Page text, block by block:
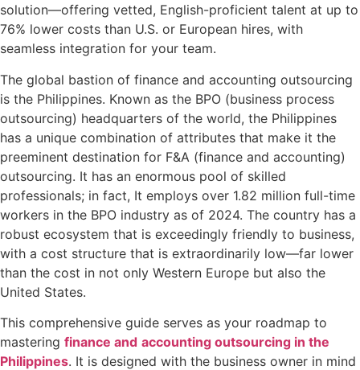
solution—offering vetted, English-proficient talent at up to
76% lower costs than U.S. or European hires, with
seamless integration for your team.
The global bastion of finance and accounting outsourcing
is the Philippines. Known as the BPO (business process
outsourcing) headquarters of the world, the Philippines
has a unique combination of attributes that make it the
preeminent destination for F&A (finance and accounting)
outsourcing. It has an enormous pool of skilled
professionals; in fact, It employs over 1.82 million full-time
workers in the BPO industry as of 2024. The country has a
robust ecosystem that is exceedingly friendly to business,
with a cost structure that is extraordinarily low—far lower
than the cost in not only Western Europe but also the
United States.
This comprehensive guide serves as your roadmap to
mastering finance and accounting outsourcing in the
Philippines. It is designed with the business owner in mind